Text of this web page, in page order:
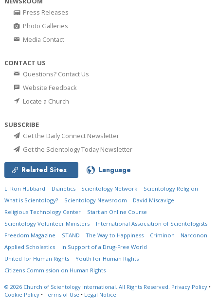
Press Releases
Photo Galleries
Media Contact
CONTACT US
Questions? Contact Us
Website Feedback
Locate a Church
SUBSCRIBE
Get the Daily Connect Newsletter
Get the Scientology Today Newsletter
Related Sites Language
L. Ron Hubbard Dianetics Scientology Network
Scientology Religion
What is Scientology?
Scientology Newsroom
David Miscavige
Religious Technology Center
Start an Online Course
Scientology Volunteer Ministers
International Association of Scientologists
Freedom Magazine
STAND The Way to Happiness Criminon
Narconon
Applied Scholastics
In Support of a Drug-Free World
United for Human Rights
Youth for Human Rights
Citizens Commission on Human Rights
© 2026 Church of Scientology International. All Rights Reserved. Privacy Policy •
Cookie Policy • Terms of Use • Legal Notice